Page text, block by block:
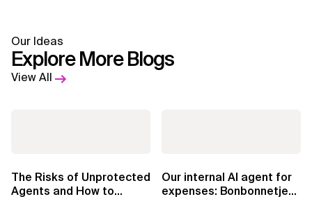
Our Ideas
Explore More Blogs
View All
The Risks of Unprotected
Agents and How to
Our internal AI agent for
expenses: Bonbonnetje